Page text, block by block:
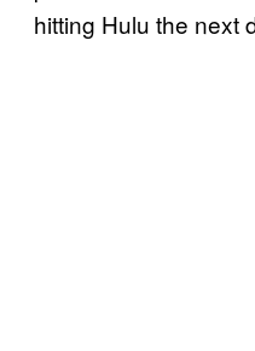
hitting Hulu the next